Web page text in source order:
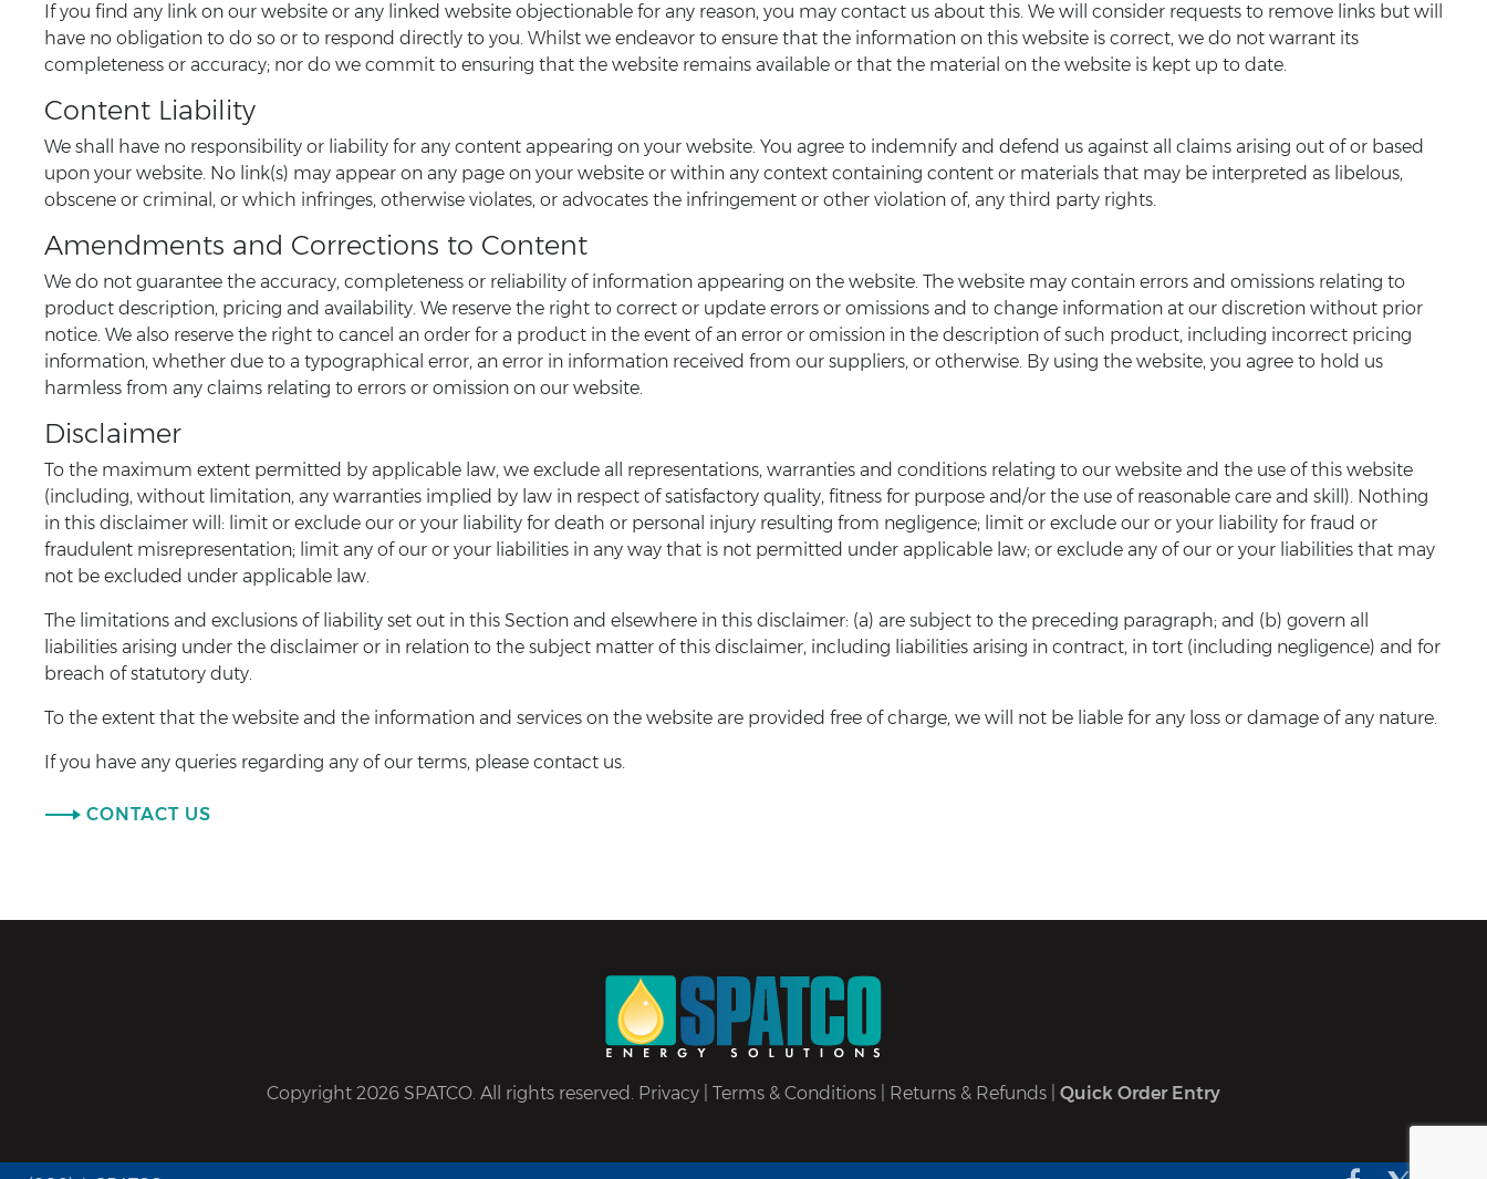
If you find any link on our website or any linked website objectionable for any reason, you may contact us about this. We will consider requests to remove links but will
have no obligation to do so or to respond directly to you. Whilst we endeavor to ensure that the information on this website is correct, we do not warrant its
completeness or accuracy; nor do we commit to ensuring that the website remains available or that the material on the website is kept up to date.
Content Liability
We shall have no responsibility or liability for any content appearing on your website. You agree to indemnify and defend us against all claims arising out of or based
upon your website. No link(s) may appear on any page on your website or within any context containing content or materials that may be interpreted as libelous,
obscene or criminal, or which infringes, otherwise violates, or advocates the infringement or other violation of, any third party rights.
Amendments and Corrections to Content
We do not guarantee the accuracy, completeness or reliability of information appearing on the website. The website may contain errors and omissions relating to
product description, pricing and availability. We reserve the right to correct or update errors or omissions and to change information at our discretion without prior
notice. We also reserve the right to cancel an order for a product in the event of an error or omission in the description of such product, including incorrect pricing
information, whether due to a typographical error, an error in information received from our suppliers, or otherwise. By using the website, you agree to hold us
harmless from any claims relating to errors or omission on our website.
Disclaimer
To the maximum extent permitted by applicable law, we exclude all representations, warranties and conditions relating to our website and the use of this website
(including, without limitation, any warranties implied by law in respect of satisfactory quality, fitness for purpose and/or the use of reasonable care and skill). Nothing
in this disclaimer will: limit or exclude our or your liability for death or personal injury resulting from negligence; limit or exclude our or your liability for fraud or
fraudulent misrepresentation; limit any of our or your liabilities in any way that is not permitted under applicable law; or exclude any of our or your liabilities that may
not be excluded under applicable law.
The limitations and exclusions of liability set out in this Section and elsewhere in this disclaimer: (a) are subject to the preceding paragraph; and (b) govern all
liabilities arising under the disclaimer or in relation to the subject matter of this disclaimer, including liabilities arising in contract, in tort (including negligence) and for
breach of statutory duty.
To the extent that the website and the information and services on the website are provided free of charge, we will not be liable for any loss or damage of any nature.
If you have any queries regarding any of our terms, please contact us.
CONTACT US
Copyright 2026 SPATCO. All rights reserved. Privacy Terms & Conditions Returns & Refunds Quick Order Entry